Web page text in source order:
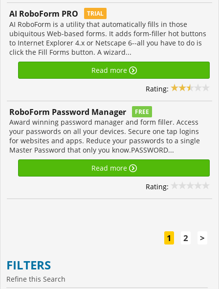
AI RoboForm PRO TRIAL
AI RoboForm is a utility that automatically fills in those
ubiquitous Web-based forms. It adds form-filler hot buttons
to Internet Explorer 4.x or Netscape 6--all you have to do is
click the Fill Forms button. A wizard...
Read more
Rating:
RoboForm Password Manager FREE
Award winning password manager and form filler. Access
your passwords on all your devices. Secure one tap logins
for websites and apps. Reduce your passwords to a single
Master Password that only you know.PASSWORD...
Read more
Rating:
1 2 >
FILTERS
Refine this Search